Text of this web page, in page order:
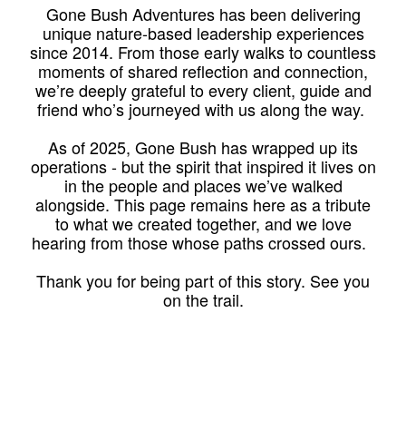
Gone Bush Adventures has been delivering
unique nature-based leadership experiences
since 2014. From those early walks to countless
moments of shared reflection and connection,
we’re deeply grateful to every client, guide and
friend who’s journeyed with us along the way.
As of 2025, Gone Bush has wrapped up its
operations - but the spirit that inspired it lives on
in the people and places we’ve walked
alongside. This page remains here as a tribute
to what we created together, and we love
hearing from those whose paths crossed ours.
Thank you for being part of this story. See you
on the trail.